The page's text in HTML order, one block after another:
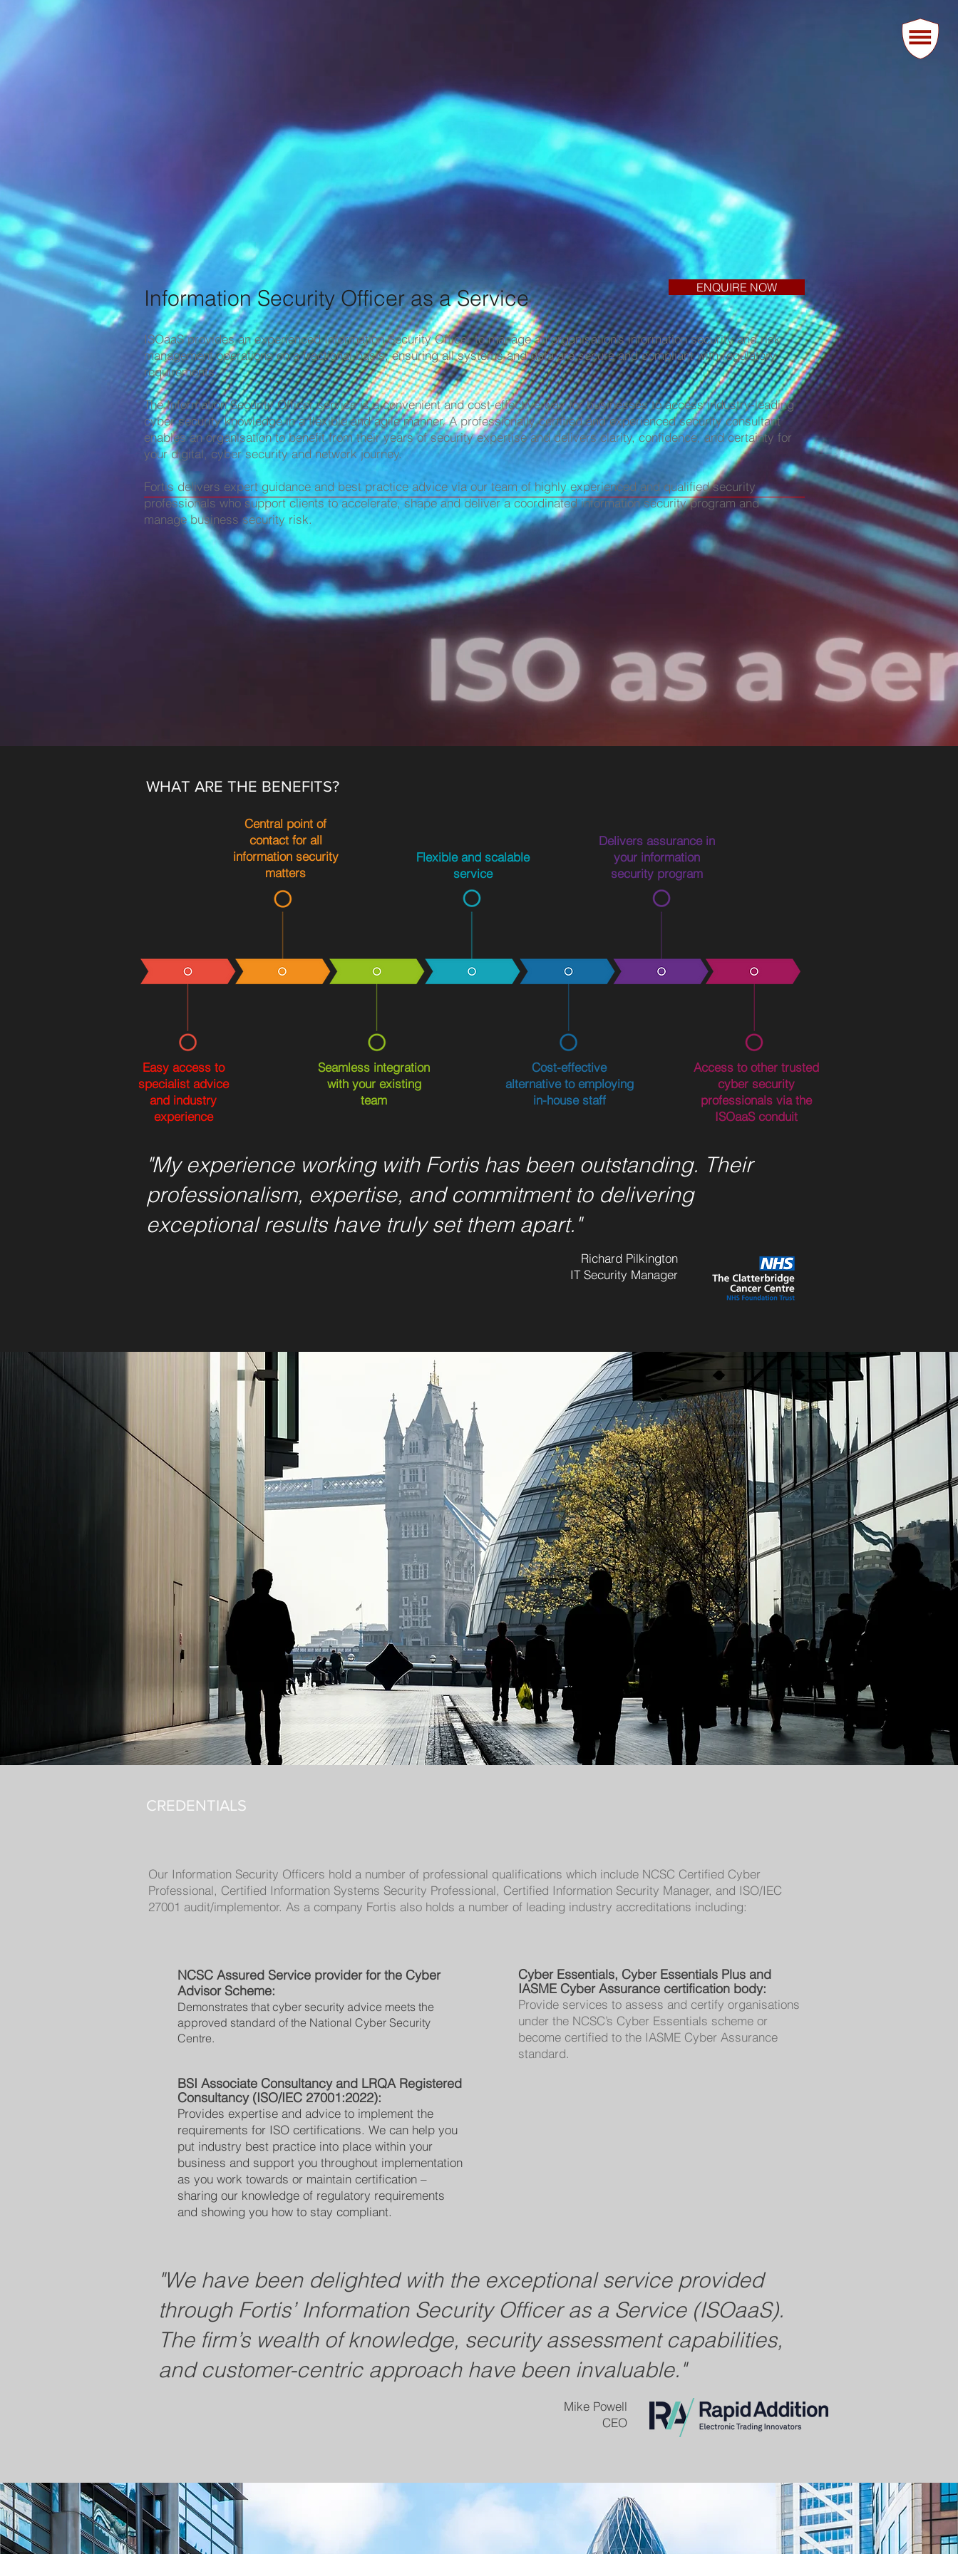
ISOaaS provides an experienced Information Security Officer to manage an organisation’s information security and risk
management operations on a fractional basis, ensuring all systems and data are secure and compliant with regulatory
requirements.
The Information Security Officer service is a convenient and cost-effective way for businesses to access industry-leading
cyber security knowledge in a flexible and agile manner. A professionally certified and experienced security consultant
enables an organisation to benefit from their years of security expertise and delivers clarity, confidence, and certainty for
your digital, cyber security and network journey.
Fortis delivers expert guidance and best practice advice via our team of highly experienced and qualified security
professionals who support clients to accelerate, shape and deliver a coordinated information security program and
manage business security risk.
Information Security Officer as a Service ENQUIRE NOW
Central point of
contact for all
information security
matters
Easy access to
specialist advice
and industry
experience
Seamless integration
with your existing
team
WHAT ARE THE BENEFITS?
Delivers assurance in
your information
security program
Cost-effective
alternative to employing
in-house staff
Access to other trusted
cyber security
professionals via the
ISOaaS conduit
"My experience working with Fortis has been outstanding. Their
professionalism, expertise, and commitment to delivering
exceptional results have truly set them apart."
Flexible and scalable
service
Richard Pilkington
IT Security Manager
NCSC Assured Service provider for the Cyber
Advisor Scheme:
Demonstrates that cyber security advice meets the
approved standard of the National Cyber Security
Centre.
BSI Associate Consultancy and LRQA Registered
Consultancy (ISO/IEC 27001:2022):
Provides expertise and advice to implement the
requirements for ISO certifications. We can help you
put industry best practice into place within your
business and support you throughout implementation
as you work towards or maintain certification –
sharing our knowledge of regulatory requirements
and showing you how to stay compliant.
Cyber Essentials, Cyber Essentials Plus and
IASME Cyber Assurance certification body:
Provide services to assess and certify organisations
under the NCSC’s Cyber Essentials scheme or
become certified to the IASME Cyber Assurance
standard.
CREDENTIALS
Our Information Security Officers hold a number of professional qualifications which include NCSC Certified Cyber
Professional, Certified Information Systems Security Professional, Certified Information Security Manager, and ISO/IEC
27001 audit/implementor. As a company Fortis also holds a number of leading industry accreditations including:
"We have been delighted with the exceptional service provided
through Fortis’ Information Security Officer as a Service (ISOaaS).
The firm’s wealth of knowledge, security assessment capabilities,
and customer-centric approach have been invaluable."
Mike Powell
CEO